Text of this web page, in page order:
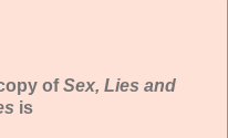
ofSex, Lies and
is